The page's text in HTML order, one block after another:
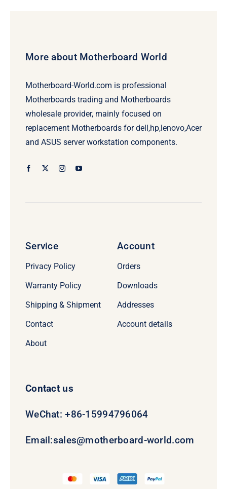
More about Motherboard World
Motherboard-World.com is professional
Motherboards trading and Motherboards
wholesale provider, mainly focused on
replacement Motherboards for dell,hp,lenovo,Acer
and ASUS server workstation components.
Service
Privacy Policy
Warranty Policy
Shipping & Shipment
Contact
About
Account
Orders
Downloads
Addresses
Account details
Contact us
WeChat: +86-15994796064
Email:sales@motherboard-world.com